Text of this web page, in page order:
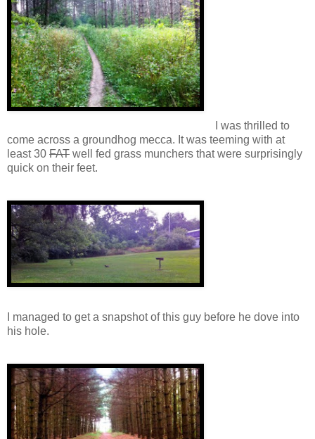
I was thrilled to
come across a groundhog mecca. It was teeming with at
least 30 FAT well fed grass munchers that were surprisingly
quick on their feet.
I managed to get a snapshot of this guy before he dove into
his hole.